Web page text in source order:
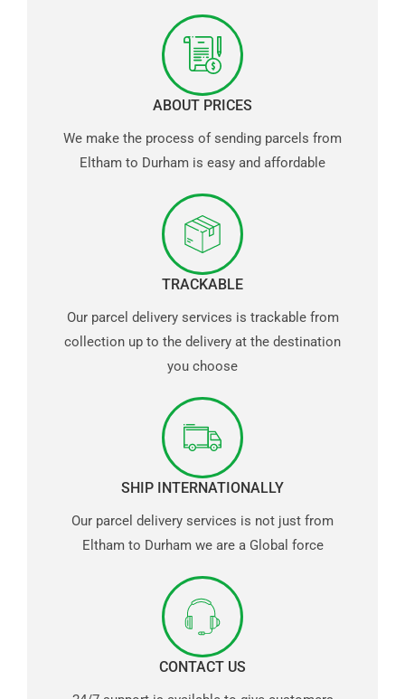
ABOUT PRICES
We make the process of sending parcels from
Eltham to Durham is easy and affordable
TRACKABLE
Our parcel delivery services is trackable from
collection up to the delivery at the destination
you choose
SHIP INTERNATIONALLY
Our parcel delivery services is not just from
Eltham to Durham we are a Global force
CONTACT US